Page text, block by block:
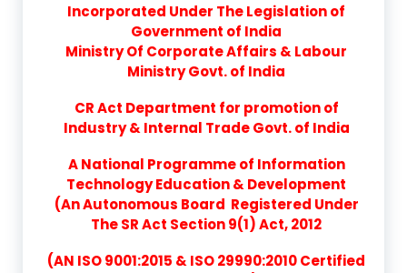
Incorporated Under The Legislation of
Government of India
Ministry Of Corporate Affairs & Labour
Ministry Govt. of India
CR Act Department for promotion of
Industry & Internal Trade Govt. of India
A National Programme of Information
Technology Education & Development
(An Autonomous Board Registered Under
The SR Act Section 9(1) Act, 2012
(AN ISO 9001:2015 & ISO 29990:2010 Certified